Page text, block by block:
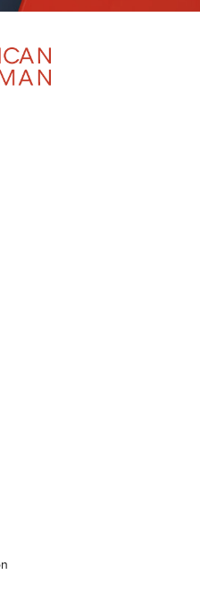
GUN
7, 2026 | An
Reload August 7, 2026
Reload July 24, 2026